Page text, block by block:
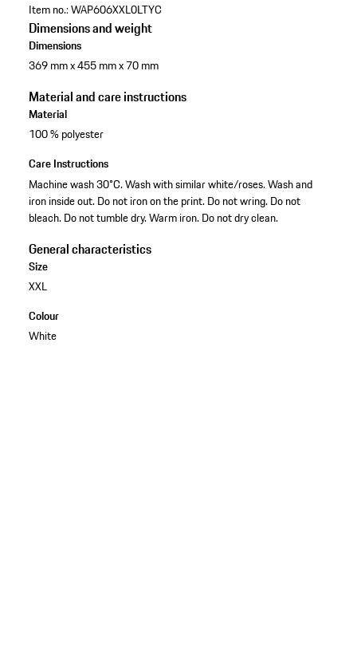
Item no.:WAP606XXL0LTYC
Dimensions and weight
Dimensions
369 mm x 455 mm x 70 mm
Material and care instructions
Material
100 % polyester
Care Instructions
Machine wash 30°C. Wash with similar white/roses. Wash and
iron inside out. Do not iron on the print. Do not wring. Do not
bleach. Do not tumble dry. Warm iron. Do not dry clean.
General characteristics
Size
XXL
Colour
White